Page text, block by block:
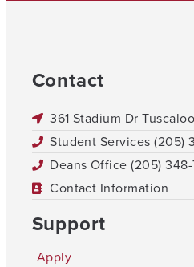
Contact
361 Stadium Dr
Student Services (205)
Deans Office (205)
Contact Information
Support
Apply